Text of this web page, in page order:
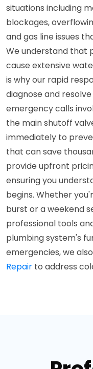
situations including
blockages,
and gas line issues
We understand that
cause extensive
is why our rapid
diagnose and
emergency calls
the main shutoff
immediately to
that can save
provide upfront
ensuring you
begins. Whether
burst or a weekend
professional tools
plumbing system's
emergencies, we
Repair to address